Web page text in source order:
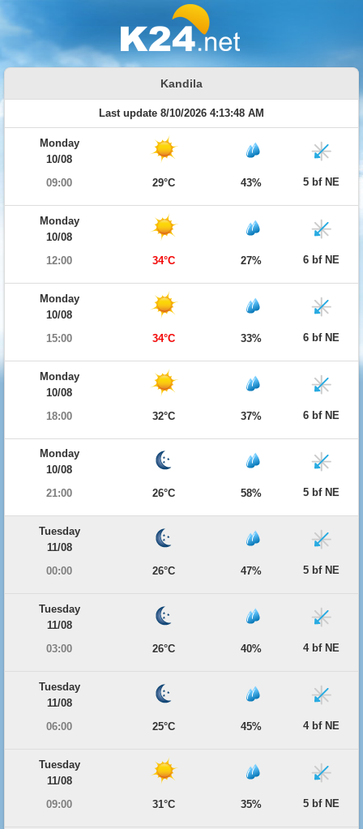
Kandila
Last update 8/10/2026 4:13:48 AM
Monday
10/08
09:00
29°C 43% 5 bf NE
Monday
10/08
12:00
34°C 27% 6 bf NE
Monday
10/08
15:00
34°C 33% 6 bf NE
Monday
10/08
18:00
32°C 37% 6 bf NE
Monday
10/08
21:00
26°C 58% 5 bf NE
Tuesday
11/08
00:00
26°C 47% 5 bf NE
Tuesday
11/08
03:00
26°C 40% 4 bf NE
Tuesday
11/08
06:00
25°C 45% 4 bf NE
Tuesday
11/08
09:00
31°C 35% 5 bf NE